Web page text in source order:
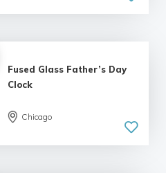
Fused Glass Father’s Day
Clock
Chicago